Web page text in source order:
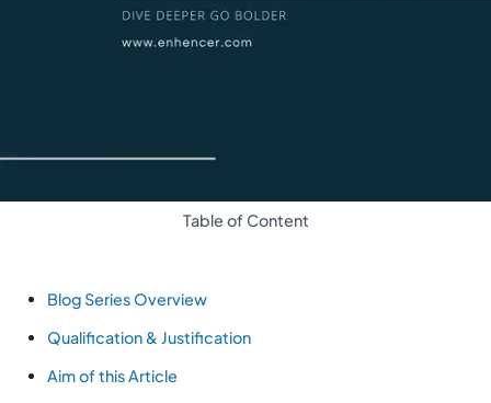
Table of Content
Blog Series Overview
Qualification & Justification
Aim of this Article